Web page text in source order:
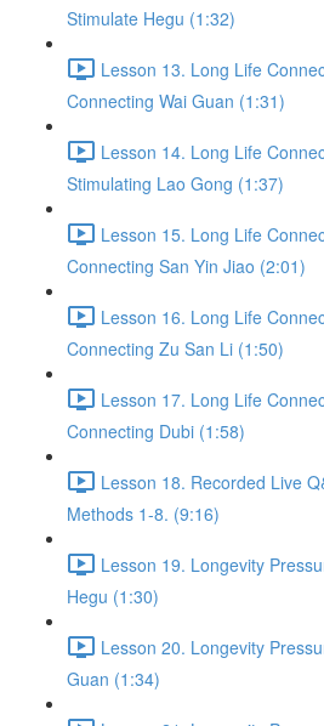
Stimulate Hegu (1:32)
Lesson 13. Long Life
Connecting Wai Guan (1:31)
Lesson 14. Long Life
Stimulating Lao Gong (1:37)
Lesson 15. Long Life
Connecting San Yin Jiao (2:01)
Lesson 16. Long Life
Connecting Zu San Li (1:50)
Lesson 17. Long Life
Connecting Dubi (1:58)
Lesson 18. Recorded Live
Methods 1-8. (9:16)
Lesson 19. Longevity
Hegu (1:30)
Lesson 20. Longevity
Guan (1:34)